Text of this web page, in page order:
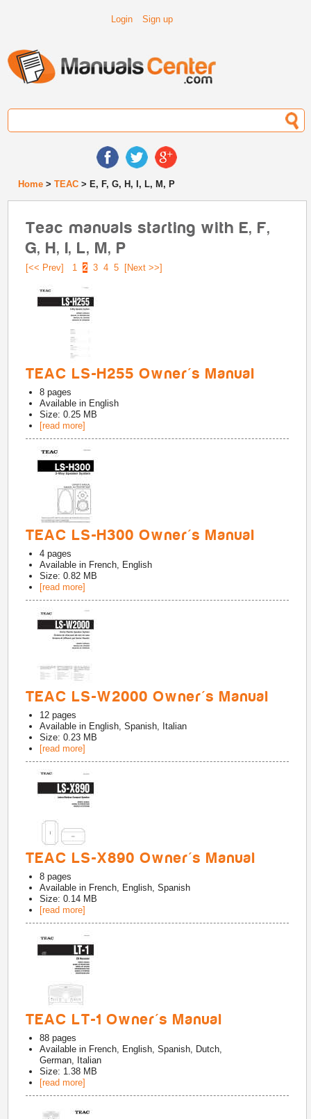
Login Sign up
Home >TEAC > E, F, G, H, I, L, M, P
Teac manuals starting with E, F,
G, H, I, L, M, P
[<< Prev] 1 2 3 4 5 [Next >>]
TEAC LS-H255 Owner's Manual
8 pages
Available in English
Size: 0.25 MB
[read more]
TEAC LS-H300 Owner's Manual
4 pages
Available in French, English
Size: 0.82 MB
[read more]
TEAC LS-W2000 Owner's Manual
12 pages
Available in English, Spanish, Italian
Size: 0.23 MB
[read more]
TEAC LS-X890 Owner's Manual
8 pages
Available in French, English, Spanish
Size: 0.14 MB
[read more]
TEAC LT-1 Owner's Manual
88 pages
Available in French, English, Spanish, Dutch,
German, Italian
Size: 1.38 MB
[read more]